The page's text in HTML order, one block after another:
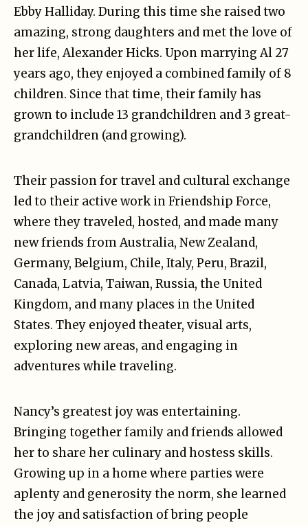
Ebby Halliday. During this time she raised two
amazing, strong daughters and met the love of
her life, Alexander Hicks. Upon marrying Al 27
years ago, they enjoyed a combined family of 8
children. Since that time, their family has
grown to include 13 grandchildren and 3 great-
grandchildren (and growing).
Their passion for travel and cultural exchange
led to their active work in Friendship Force,
where they traveled, hosted, and made many
new friends from Australia, New Zealand,
Germany, Belgium, Chile, Italy, Peru, Brazil,
Canada, Latvia, Taiwan, Russia, the United
Kingdom, and many places in the United
States. They enjoyed theater, visual arts,
exploring new areas, and engaging in
adventures while traveling.
Nancy’s greatest joy was entertaining.
Bringing together family and friends allowed
her to share her culinary and hostess skills.
Growing up in a home where parties were
aplenty and generosity the norm, she learned
the joy and satisfaction of bring people